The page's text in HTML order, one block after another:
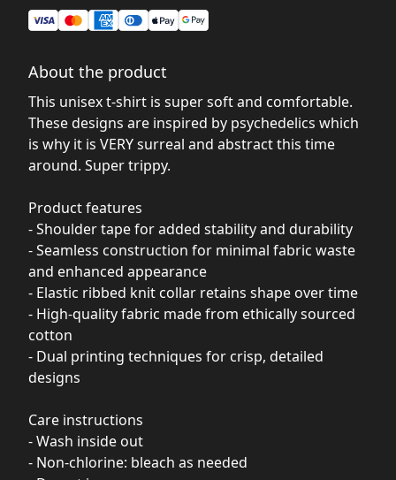
About the product
This unisex t-shirt is super soft and comfortable.
These designs are inspired by psychedelics which
is why it is VERY surreal and abstract this time
around. Super trippy.
Product features
- Shoulder tape for added stability and durability
- Seamless construction for minimal fabric waste
and enhanced appearance
- Elastic ribbed knit collar retains shape over time
- High-quality fabric made from ethically sourced
cotton
- Dual printing techniques for crisp, detailed
designs
Care instructions
- Wash inside out
- Non-chlorine: bleach as needed